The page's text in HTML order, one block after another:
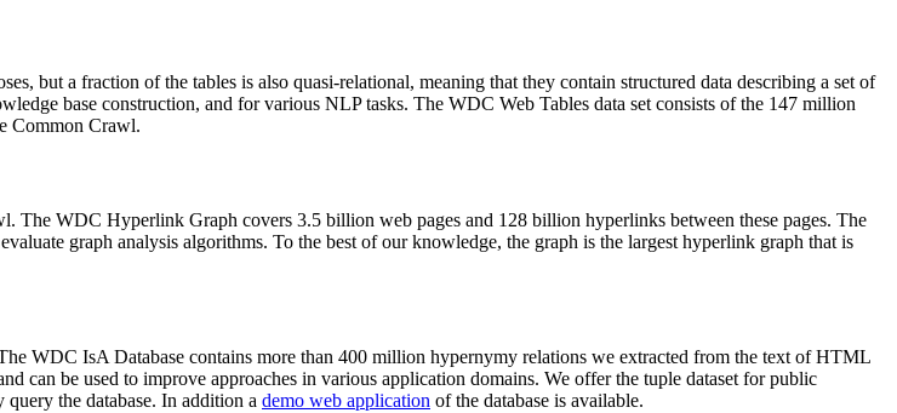
but a fraction of the tables is also quasi-relational, meaning that they contain structured data describing a set of
base construction, and for various NLP tasks. The WDC Web Tables data set consists of the 147 million
Common Crawl.
The WDC Hyperlink Graph covers 3.5 billion web pages and 128 billion hyperlinks between these pages. The
graph analysis algorithms. To the best of our knowledge, the graph is the largest hyperlink graph that is
WDC IsA Database contains more than 400 million hypernymy relations we extracted from the text of HTML
can be used to improve approaches in various application domains. We offer the tuple dataset for public
the database. In addition a demo web application of the database is available.